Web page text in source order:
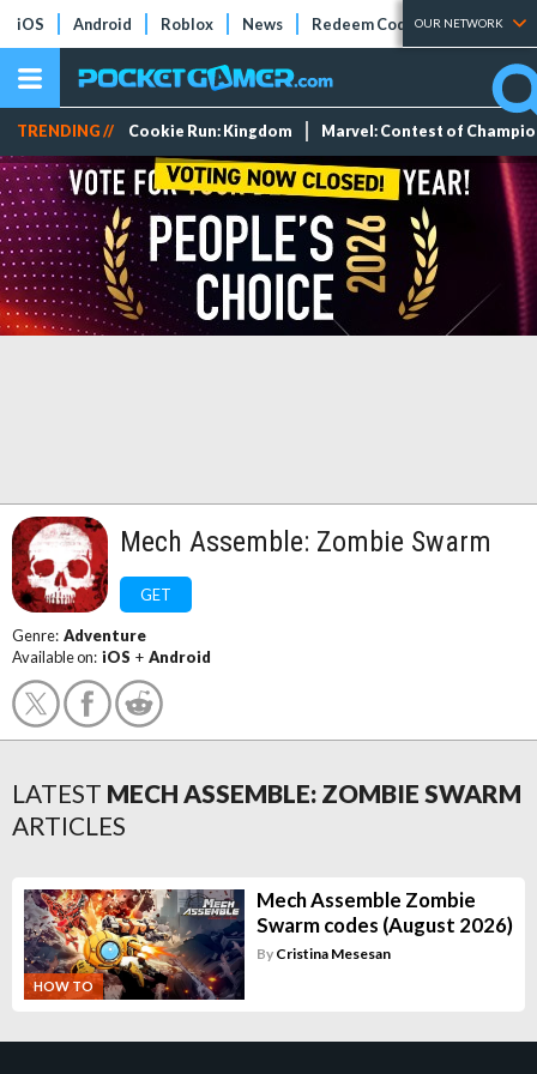
iOS Android Roblox News Redeem Codes Tier Lists
OUR NETWORK
TRENDING // Cookie Run: Kingdom Marvel: Contest of
Mech Assemble: Zombie Swarm
GET
Genre: Adventure
Available on: iOS + Android
LATEST MECH ASSEMBLE: ZOMBIE SWARM
ARTICLES
HOW TO
Mech Assemble Zombie
Swarm codes (August 2026)
By Cristina Mesesan